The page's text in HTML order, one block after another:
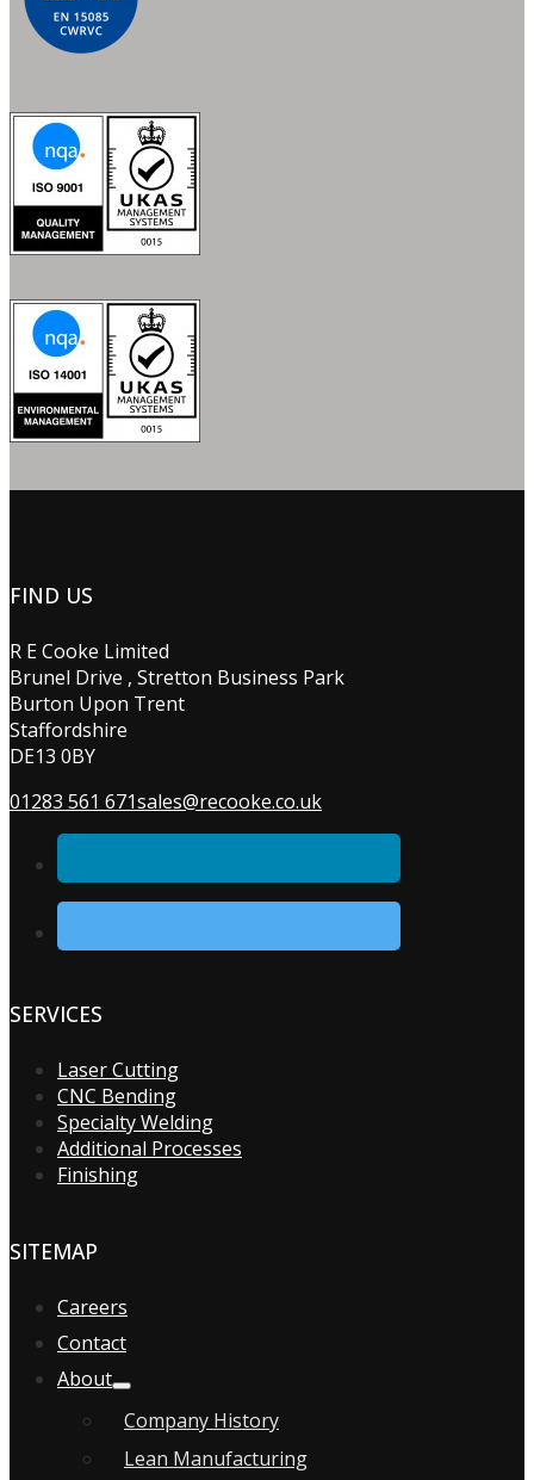
FIND US
R E Cooke Limited
Brunel Drive , Stretton Business Park
Burton Upon Trent
Staffordshire
DE13 0BY
01283 561 671sales@recooke.co.uk
SERVICES
Laser Cutting
CNC Bending
Specialty Welding
Additional Processes
Finishing
SITEMAP
Careers
Contact
About
Company History
Lean Manufacturing